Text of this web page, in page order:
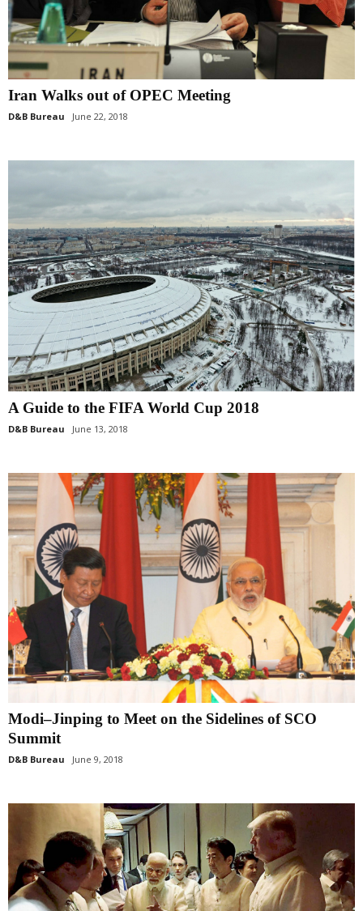
Iran Walks out of OPEC Meeting
D&B Bureau June 22, 2018
A Guide to the FIFA World Cup 2018
D&B Bureau June 13, 2018
Modi–Jinping to Meet on the Sidelines of SCO
Summit
D&B Bureau June 9, 2018